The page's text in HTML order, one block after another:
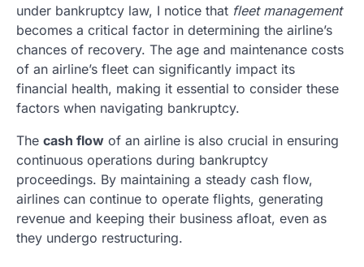
under bankruptcy law, I notice that fleet management
becomes a critical factor in determining the airline’s
chances of recovery. The age and maintenance costs
of an airline’s fleet can significantly impact its
financial health, making it essential to consider these
factors when navigating bankruptcy.
The cash flow of an airline is also crucial in ensuring
continuous operations during bankruptcy
proceedings. By maintaining a steady cash flow,
airlines can continue to operate flights, generating
revenue and keeping their business afloat, even as
they undergo restructuring.